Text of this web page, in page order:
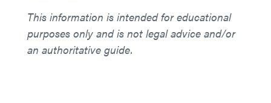
This information is intended for educational
purposes only and is not legal advice and/or
an authoritative guide.